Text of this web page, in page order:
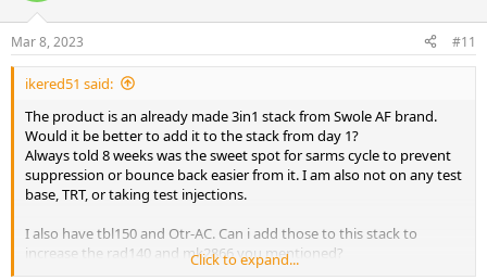
Mar 8, 2023 #11
ikered51 said:
The product is an already made 3in1 stack from Swole AF brand.
Would it be better to add it to the stack from day 1?
Always told 8 weeks was the sweet spot for sarms cycle to prevent
suppression or bounce back easier from it. I am also not on any test
base, TRT, or taking test injections.
I also have tbl150 and Otr-AC. Can i add those to this stack to
increase the rad140 and mk2866 you mentioned?
Click to expand...